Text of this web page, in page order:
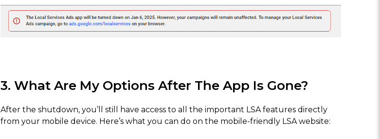
3. What Are My Options After The App Is Gone?
After the shutdown, you’ll still have access to all the important LSA features directly
from your mobile device. Here’s what you can do on the mobile-friendly LSA website: